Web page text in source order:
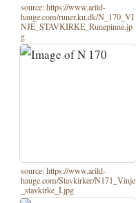
source: https://www.arild-
hauge.com/runer.ku.dk/N_170_VI
NJE_STAVKIRKE_Runepinne.jp
g
source: https://www.arild-
hauge.com/Stavkirker/N171_Vinje
_stavkirke_I.jpg